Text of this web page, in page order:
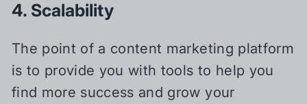
4. Scalability
The point of a content marketing platform
is to provide you with tools to help you
find more success and grow your